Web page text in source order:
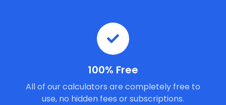
100% Free
All of our calculators are completely free to
use, no hidden fees or subscriptions.